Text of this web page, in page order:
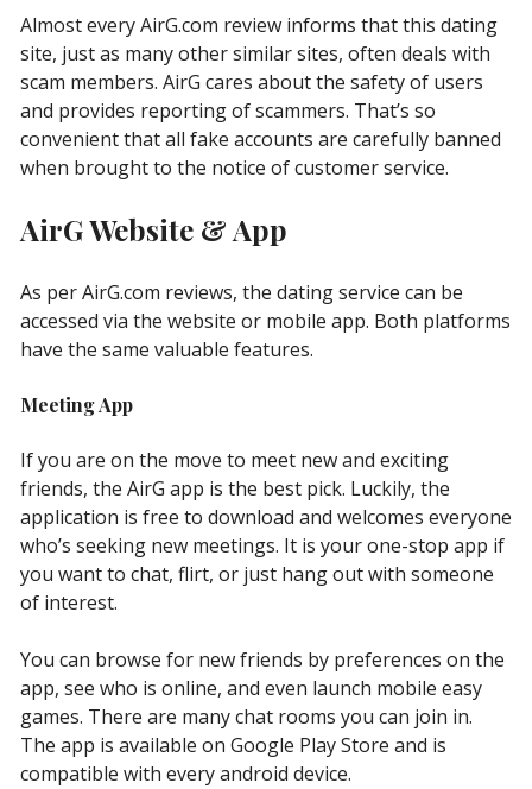
Almost every AirG.com review informs that this dating
site, just as many other similar sites, often deals with
scam members. AirG cares about the safety of users
and provides reporting of scammers. That’s so
convenient that all fake accounts are carefully banned
when brought to the notice of customer service.
AirG Website & App
As per AirG.com reviews, the dating service can be
accessed via the website or mobile app. Both platforms
have the same valuable features.
Meeting App
If you are on the move to meet new and exciting
friends, the AirG app is the best pick. Luckily, the
application is free to download and welcomes everyone
who’s seeking new meetings. It is your one-stop app if
you want to chat, flirt, or just hang out with someone
of interest.
You can browse for new friends by preferences on the
app, see who is online, and even launch mobile easy
games. There are many chat rooms you can join in.
The app is available on Google Play Store and is
compatible with every android device.